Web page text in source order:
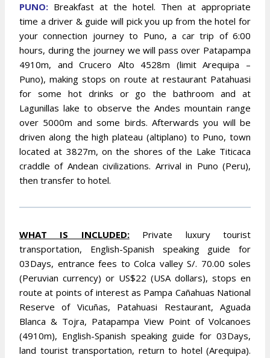
PUNO: Breakfast at the hotel. Then at appropriate
time a driver & guide will pick you up from the hotel for
your connection journey to Puno, a car trip of 6:00
hours, during the journey we will pass over Patapampa
4910m, and Crucero Alto 4528m (limit Arequipa –
Puno), making stops on route at restaurant Patahuasi
for some hot drinks or go the bathroom and at
Lagunillas lake to observe the Andes mountain range
over 5000m and some birds. Afterwards you will be
driven along the high plateau (altiplano) to Puno, town
located at 3827m, on the shores of the Lake Titicaca
craddle of Andean civilizations. Arrival in Puno (Peru),
then transfer to hotel.
WHAT IS INCLUDED:Private luxury tourist
transportation, English-Spanish speaking guide for
03Days, entrance fees to Colca valley S/. 70.00 soles
(Peruvian currency) or US$22 (USA dollars), stops en
route at points of interest as Pampa Cañahuas National
Reserve of Vicuñas, Patahuasi Restaurant, Aguada
Blanca & Tojra, Patapampa View Point of Volcanoes
(4910m), English-Spanish speaking guide for 03Days,
land tourist transportation, return to hotel (Arequipa).